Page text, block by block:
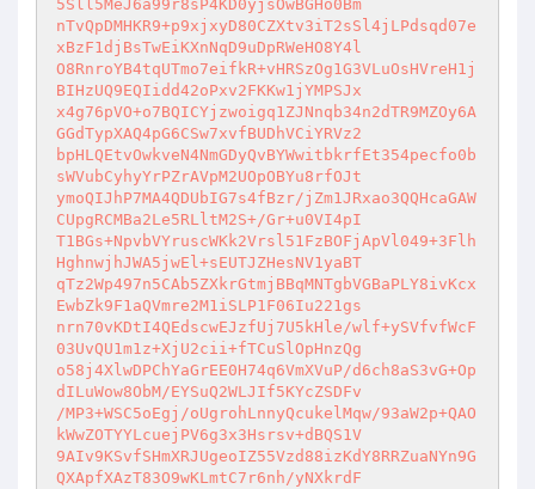
5Sll5MeJ6a99r8sP4KD0yjsOwBGHo0Bm
nTvQpDMHKR9+p9xjxyD80CZXtv3iT2sSl4jLPdsqd07e
xBzF1djBsTwEiKXnNqD9uDpRWeHO8Y4l
O8RnroYB4tqUTmo7eifkR+vHRSzOg1G3VLuOsHVreH1j
BIHzUQ9EQIidd42oPxv2FKKw1jYMPSJx
x4g76pVO+o7BQICYjzwoigq1ZJNnqb34n2dTR9MZOy6A
GGdTypXAQ4pG6CSw7xvfBUDhVCiYRVz2
bpHLQEtvOwkveN4NmGDyQvBYWwitbkrfEt354pecfo0b
sWVubCyhyYrPZrAVpM2UOpOBYu8rfOJt
ymoQIJhP7MA4QDUbIG7s4fBzr/jZm1JRxao3QQHcaGAW
CUpgRCMBa2Le5RLltM2S+/Gr+u0VI4pI
T1BGs+NpvbVYruscWKk2Vrsl51FzBOFjApVl049+3Flh
HghnwjhJWA5jwEl+sEUTJZHesNV1yaBT
qTz2Wp497n5CAb5ZXkrGtmjBBqMNTgbVGBaPLY8ivKcx
EwbZk9F1aQVmre2M1iSLP1F06Iu221gs
nrn70vKDtI4QEdscwEJzfUj7U5kHle/wlf+ySVfvfWcF
03UvQU1m1z+XjU2cii+fTCuSlOpHnzQg
o58j4XlwDPChYaGrEE0H74q6VmXVuP/d6ch8aS3vG+Op
dILuWow8ObM/EYSuQ2WLJIf5KYcZSDFv
/MP3+WSC5oEgj/oUgrohLnnyQcukelMqw/93aW2p+QAO
kWwZOTYYLcuejPV6g3x3Hsrsv+dBQS1V
9AIv9KSvfSHmXRJUgeoIZ55Vzd88izKdY8RRZuaNYn9G
QXApfXAzT83O9wKLmtC7r6nh/yNXkrdF